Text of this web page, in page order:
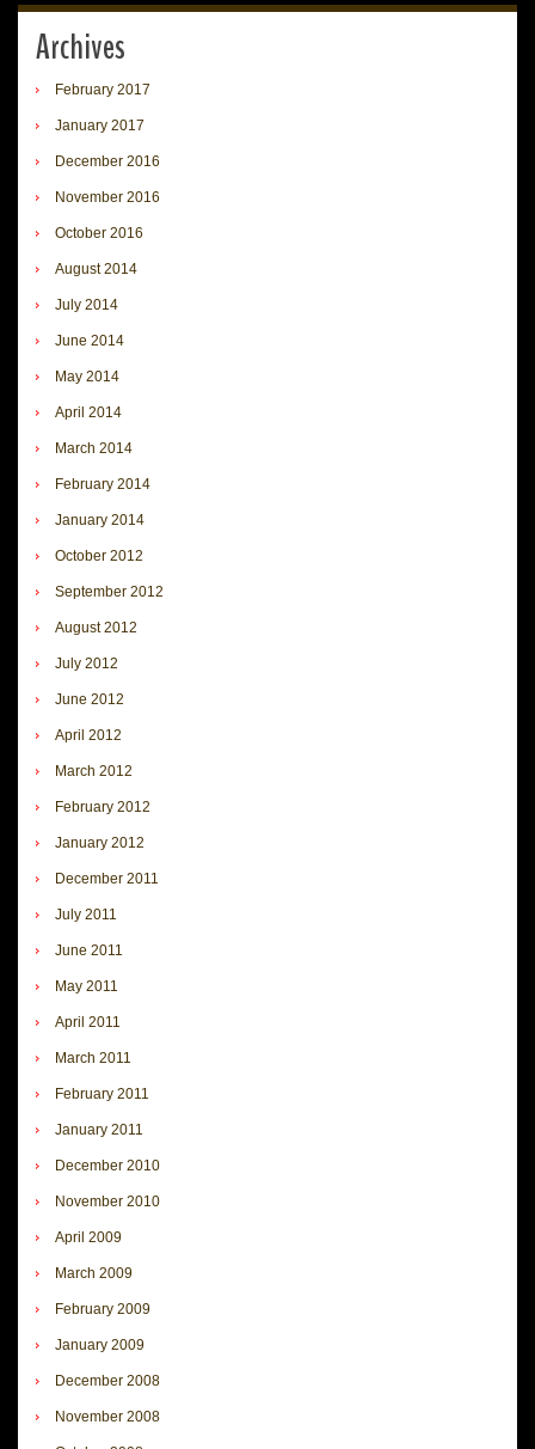
Archives
February 2017
January 2017
December 2016
November 2016
October 2016
August 2014
July 2014
June 2014
May 2014
April 2014
March 2014
February 2014
January 2014
October 2012
September 2012
August 2012
July 2012
June 2012
April 2012
March 2012
February 2012
January 2012
December 2011
July 2011
June 2011
May 2011
April 2011
March 2011
February 2011
January 2011
December 2010
November 2010
April 2009
March 2009
February 2009
January 2009
December 2008
November 2008